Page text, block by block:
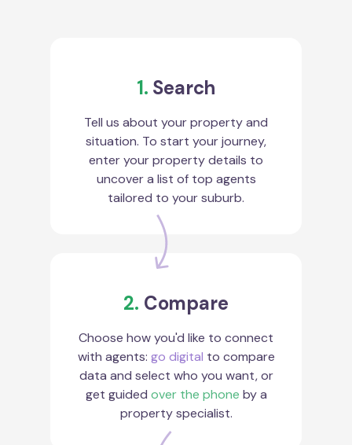
1. Search
Tell us about your property and
situation. To start your journey,
enter your property details to
uncover a list of top agents
tailored to your suburb.
2. Compare
Choose how you'd like to connect
with agents: go digital to compare
data and select who you want, or
get guided over the phone by a
property specialist.